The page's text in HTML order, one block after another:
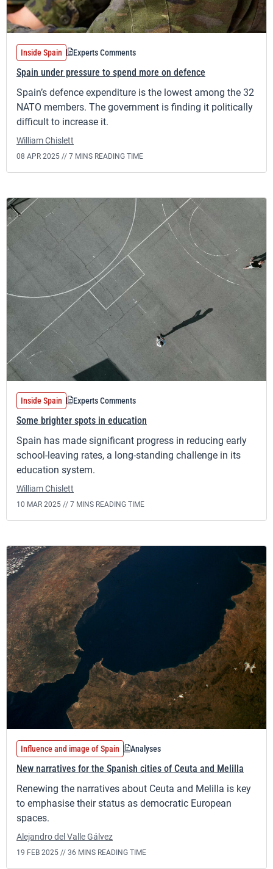
Inside Spain Experts Comments
Spain under pressure to spend more on defence
Spain’s defence expenditure is the lowest among the 32
NATO members. The government is finding it politically
difficult to increase it.
William Chislett
08 APR 2025 // 7 MINS READING TIME
Inside Spain Experts Comments
Some brighter spots in education
Spain has made significant progress in reducing early
school-leaving rates, a long-standing challenge in its
education system.
William Chislett
10 MAR 2025 // 7 MINS READING TIME
Influence and image of Spain Analyses
New narratives for the Spanish cities of Ceuta and Melilla
Renewing the narratives about Ceuta and Melilla is key
to emphasise their status as democratic European
spaces.
Alejandro del Valle Gálvez
19 FEB 2025 // 36 MINS READING TIME